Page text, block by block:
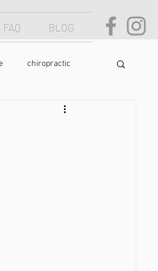
FAQ BLOG
chiropractic
text neck